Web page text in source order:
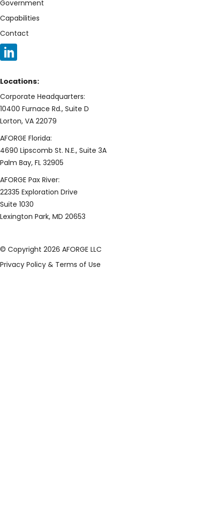
Government
Capabilities
Contact
Locations:
Corporate Headquarters:
10400 Furnace Rd., Suite D
Lorton, VA 22079
AFORGE Florida:
4690 Lipscomb St. N.E., Suite 3A
Palm Bay, FL 32905
AFORGE Pax River:
22335 Exploration Drive
Suite 1030
Lexington Park, MD 20653
© Copyright 2026 AFORGE LLC
Privacy Policy & Terms of Use